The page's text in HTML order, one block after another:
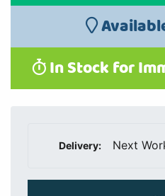
In Stock for
Delivery: Next